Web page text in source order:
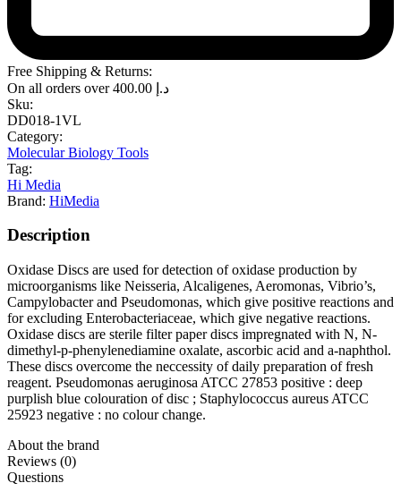
Free Shipping & Returns:
On all orders over
د.إ
Sku:
DD018-1VL
Category:
Molecular Biology Tools
Tag:
Hi Media
Brand: HiMedia
Description
Oxidase Discs are used for detection of oxidase production by
microorganisms like Neisseria, Alcaligenes, Aeromonas, Vibrio’s,
Campylobacter and Pseudomonas, which give positive reactions and
for excluding Enterobacteriaceae, which give negative reactions.
Oxidase discs are sterile filter paper discs impregnated with N, N-
dimethyl-p-phenylenediamine oxalate, ascorbic acid and a-naphthol.
These discs overcome the neccessity of daily preparation of fresh
reagent. Pseudomonas aeruginosa ATCC 27853 positive : deep
purplish blue colouration of disc ; Staphylococcus aureus ATCC
25923 negative : no colour change.
About the brand
Reviews (0)
Questions